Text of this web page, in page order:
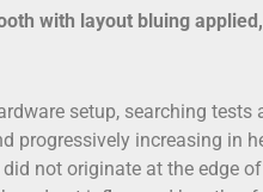
with layout bluing
setup, searching
progressively increasing in
not originate at the edge